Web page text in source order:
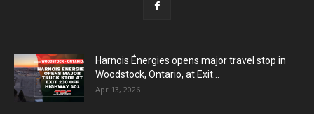
Harnois Énergies opens major travel stop in
Woodstock, Ontario, at Exit...
Apr 13, 2026